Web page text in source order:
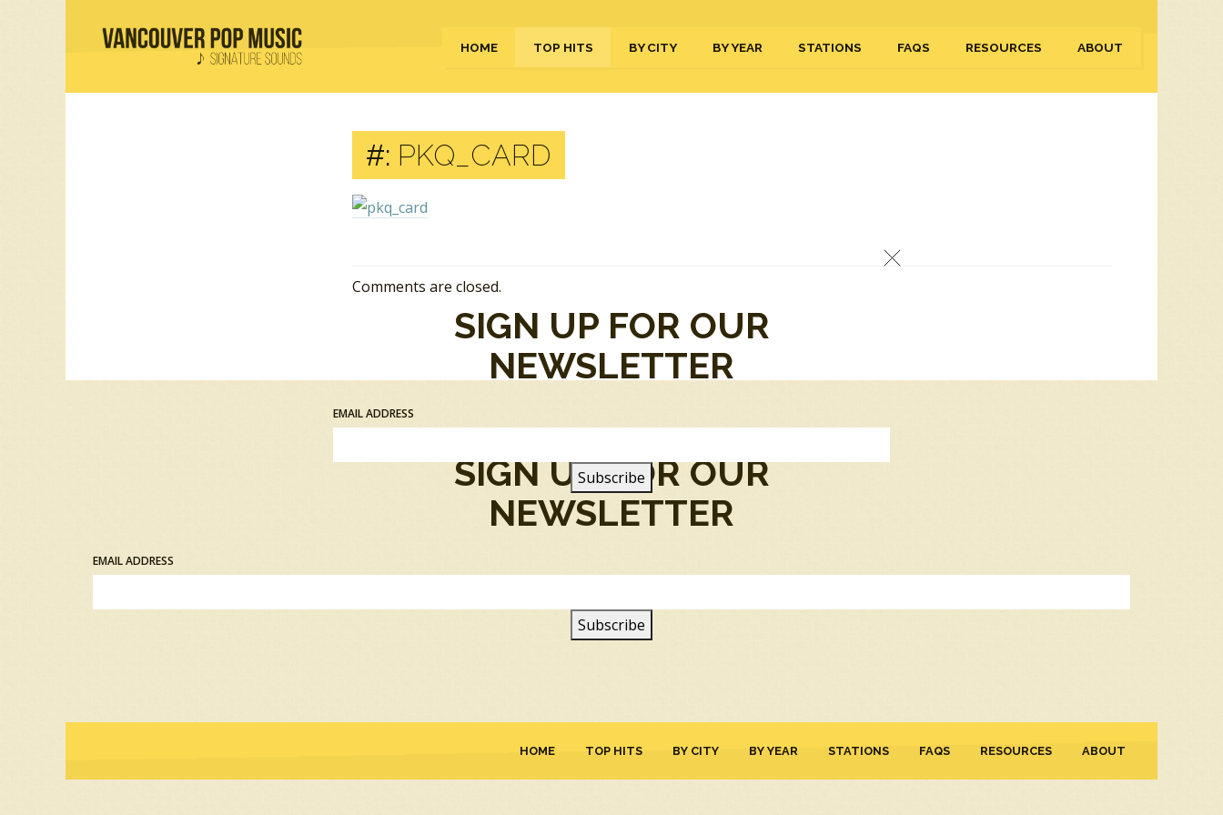
HOME TOP HITS BY CITY BY YEAR STATIONS FAQS RESOURCES ABOUT
#: PKQ_CARD
Comments are closed.
SIGN UP FOR OUR
NEWSLETTER
EMAIL ADDRESS
HOME TOP HITS BY CITY BY YEAR STATIONS FAQS RESOURCES ABOUT
SIGN UP FOR OUR
NEWSLETTER
EMAIL ADDRESS